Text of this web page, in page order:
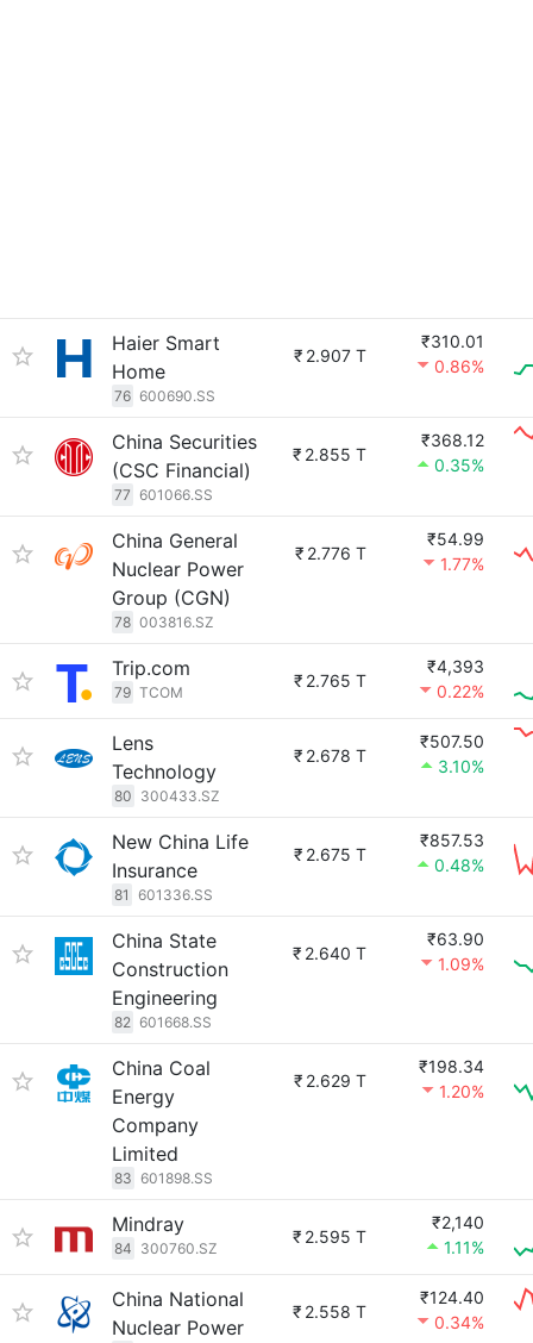
Haier Smart
Home
76 600690.SS
₹ 2.907 T
₹310.01
0.86%
China Securities
(CSC Financial)
77 601066.SS
₹ 2.855 T
₹368.12
0.35%
China General
Nuclear Power
Group (CGN)
78 003816.SZ
₹ 2.776 T
₹54.99
1.77%
Trip.com
79 TCOM
₹ 2.765 T
₹4,393
0.22%
Lens
Technology
80 300433.SZ
₹ 2.678 T
₹507.50
3.10%
New China Life
Insurance
81 601336.SS
₹ 2.675 T
₹857.53
0.48%
China State
Construction
Engineering
82 601668.SS
₹ 2.640 T
₹63.90
1.09%
China Coal
Energy
Company
Limited
83 601898.SS
₹ 2.629 T
₹198.34
1.20%
Mindray
84 300760.SZ
₹ 2.595 T
₹2,140
1.11%
China National
Nuclear Power
₹ 2.558 T
₹124.40
0.34%